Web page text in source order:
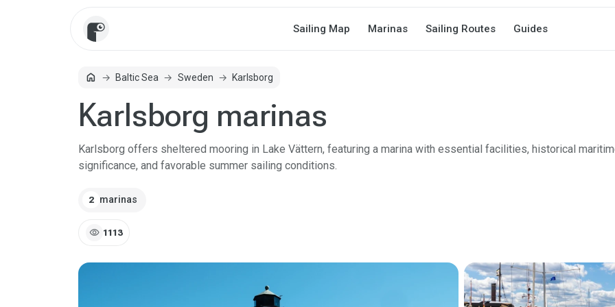
Sailing Map Marinas Sailing Routes Guides
homeHomeBaltic Sea Sweden Karlsborg
Karlsborg marinas
Karlsborg offers sheltered mooring in Lake Vättern, featuring a marina with essential facilities, historical
significance, and favorable summer sailing conditions.
2 marinas
visibility 1113